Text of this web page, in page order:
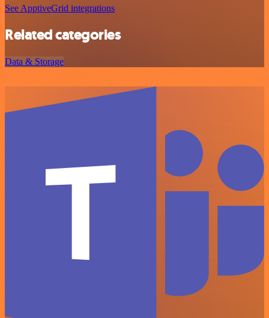
See ApptiveGrid integrations
Related categories
Data & Storage